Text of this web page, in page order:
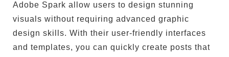
Adobe Spark allow users to design stunning
visuals without requiring advanced graphic
design skills. With their user-friendly interfaces
and templates, you can quickly create posts that